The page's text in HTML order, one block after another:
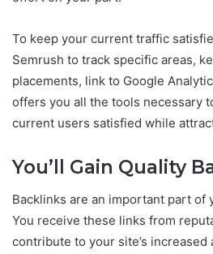
To keep your current traffic
Semrush to track specific areas,
placements, link to Google
offers you all the tools necessary
current users satisfied while
You’ll Gain Quality
Backlinks are an important part of
You receive these links from
contribute to your site’s